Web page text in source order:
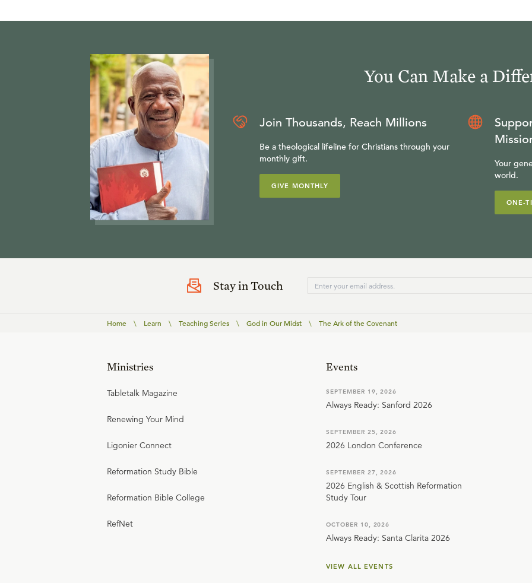
You Can Make a
Join Thousands, Reach Millions
Be a theological lifeline for Christians through your
monthly gift.
GIVE MONTHLY
Your
world.
ONE-
Stay in Touch
Home \ Learn \ Teaching Series \ God in Our Midst \ The Ark of the Covenant
Ministries
Tabletalk Magazine
Renewing Your Mind
Ligonier Connect
Reformation Study Bible
Reformation Bible College
RefNet
Events
SEPTEMBER 19, 2026
Always Ready: Sanford 2026
SEPTEMBER 25, 2026
2026 London Conference
SEPTEMBER 27, 2026
2026 English & Scottish Reformation
Study Tour
OCTOBER 10, 2026
Always Ready: Santa Clarita 2026
VIEW ALL EVENTS